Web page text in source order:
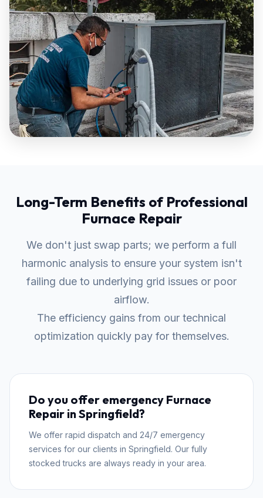
Long-Term Benefits of Professional
Furnace Repair
We don't just swap parts; we perform a full
harmonic analysis to ensure your system isn't
failing due to underlying grid issues or poor
airflow.
The efficiency gains from our technical
optimization quickly pay for themselves.
Do you offer emergency Furnace
Repair in Springfield?
We offer rapid dispatch and 24/7 emergency
services for our clients in Springfield. Our fully
stocked trucks are always ready in your area.